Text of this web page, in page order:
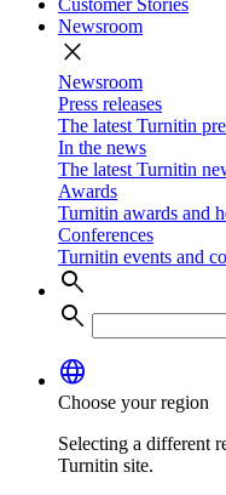
Customer Stories
Newsroom
close
Newsroom
Press releases
The latest Turnitin
In the news
The latest Turnitin
Awards
Turnitin awards and
Conferences
Turnitin events and
search
search
language
Choose your region
Selecting a different
Turnitin site.